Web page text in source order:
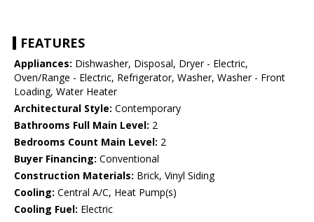
FEATURES
Appliances: Dishwasher, Disposal, Dryer - Electric,
Oven/Range - Electric, Refrigerator, Washer, Washer - Front
Loading, Water Heater
Architectural Style: Contemporary
Bathrooms Full Main Level: 2
Bedrooms Count Main Level: 2
Buyer Financing: Conventional
Construction Materials: Brick, Vinyl Siding
Cooling: Central A/C, Heat Pump(s)
Cooling Fuel: Electric